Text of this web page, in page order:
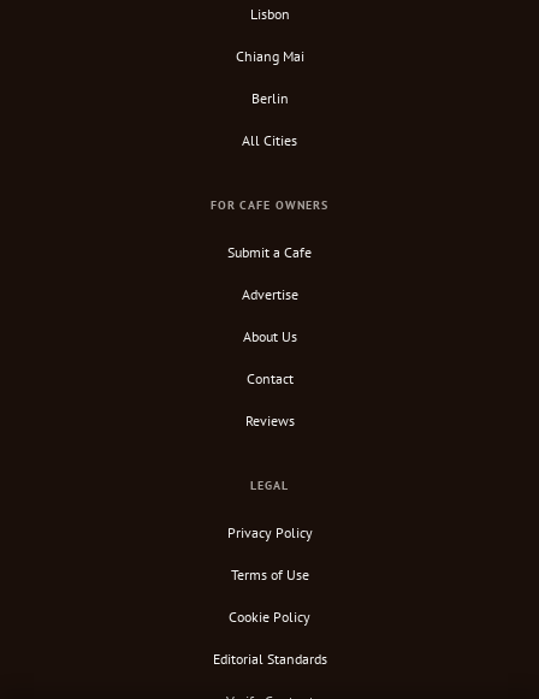
Lisbon
Chiang Mai
Berlin
All Cities
FOR CAFE OWNERS
Submit a Cafe
Advertise
About Us
Contact
Reviews
LEGAL
Privacy Policy
Terms of Use
Cookie Policy
Editorial Standards